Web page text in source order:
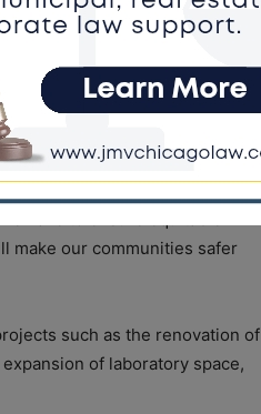
health system. According to
to reduce disparities in
the funding will help ensure
have to ensure equitable
make our communities safer
such as the renovation of
of laboratory space,